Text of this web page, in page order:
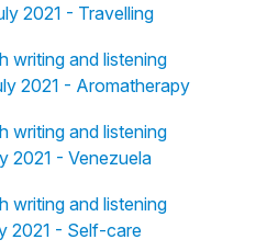
2021 - Travelling
writing and listening
2021 - Aromatherapy
writing and listening
2021 - Venezuela
writing and listening
2021 - Self-care